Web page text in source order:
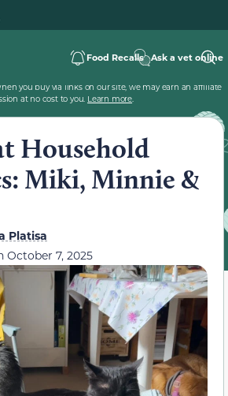
Food Recalls Ask a vet online
you buy via links on our site, we may earn an affiliate
at no cost to you. Learn more.
Household
Miki, Minnie &
Platisa
October 7, 2025